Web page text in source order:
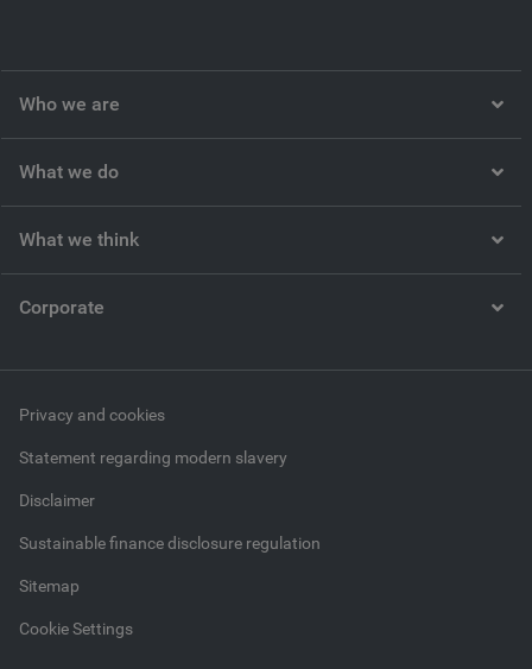
Who we are
What we do
What we think
Corporate
Privacy and cookies
Statement regarding modern slavery
Disclaimer
Sustainable finance disclosure regulation
Sitemap
Cookie Settings